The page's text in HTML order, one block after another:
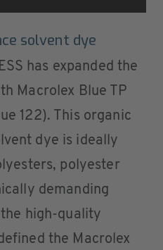
solvent dye
has expanded the
Macrolex Blue TP
122). This organic
dye is ideally
polyester
demanding
high-quality
the Macrolex